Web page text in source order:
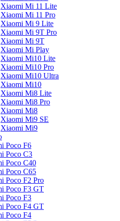
Xiaomi Mi 11 Lite
Xiaomi Mi 11 Pro
Xiaomi Mi 9 Lite
Xiaomi Mi 9T Pro
Xiaomi Mi 9T
Xiaomi Mi Play
Xiaomi Mi10 Lite
Xiaomi Mi10 Pro
Xiaomi Mi10 Ultra
Xiaomi Mi10
Xiaomi Mi8 Lite
Xiaomi Mi8 Pro
Xiaomi Mi8
Xiaomi Mi9 SE
Xiaomi Mi9
Poco F6
Poco C3
Poco C40
Poco C65
Poco F2 Pro
Poco F3 GT
Poco F3
Poco F4 GT
Poco F4